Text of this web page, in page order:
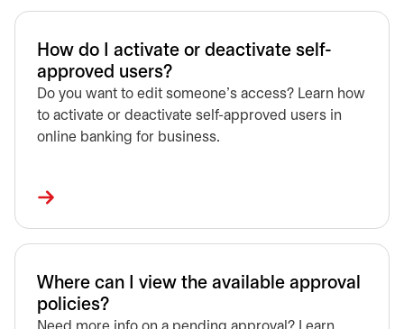
How do I activate or deactivate self-
approved users?
Do you want to edit someone's access? Learn how
to activate or deactivate self-approved users in
online banking for business.
Where can I view the available approval
policies?